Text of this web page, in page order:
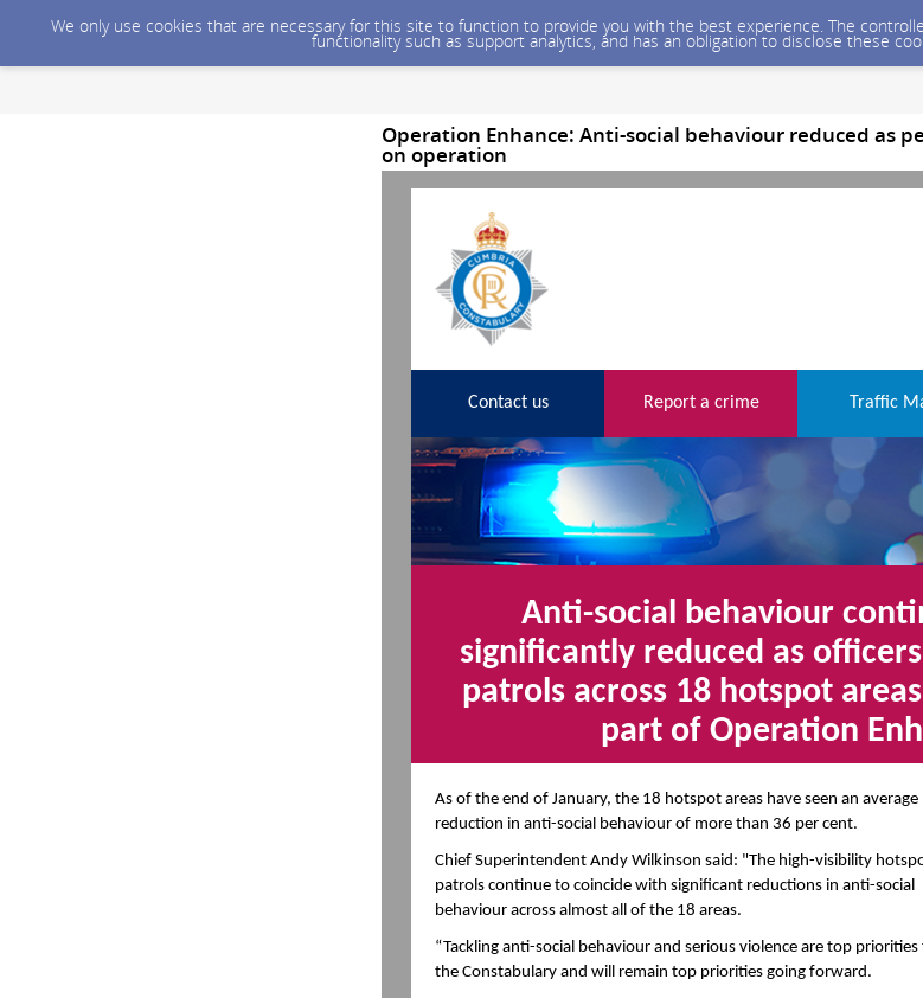
We only use cookies that are necessary for this site to function to provide you with the best experience. The
functionality such as support analytics, and has an obligation to disclose these
Operation Enhance: Anti-social behaviour reduced as
on operation
Contact us Report a crime Traffic
Anti-social behaviour
significantly reduced as
patrols across 18 hotspot
part of Operation
As of the end of January, the 18 hotspot areas have seen an average
reduction in anti-social behaviour of more than 36 per cent.
Chief Superintendent Andy Wilkinson said: "The high-visibility
patrols continue to coincide with significant reductions in anti-social
behaviour across almost all of the 18 areas.
“Tackling anti-social behaviour and serious violence are top
the Constabulary and will remain top priorities going forward.